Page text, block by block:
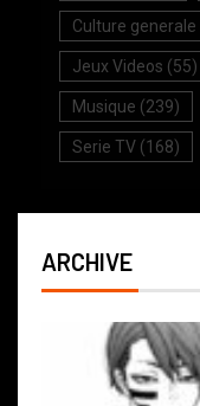
Culture generale
Jeux Videos (55)
Musique (239)
Serie TV (168)
ARCHIVE